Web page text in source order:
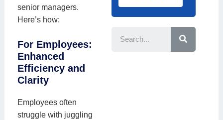
senior managers.
Here’s how:
For Employees:
Enhanced
Efficiency and
Clarity
Employees often
struggle with juggling
i
o
N
z
e
r
c